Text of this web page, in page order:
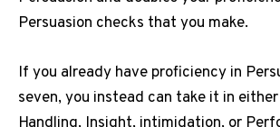
Persuasion checks that you make.
If you already have proficiency in
seven, you instead can take it in